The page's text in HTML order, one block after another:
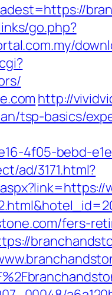
go.php?
http://
tsp-basics/
4f05-bebd-
ad/3171.html?
fers-